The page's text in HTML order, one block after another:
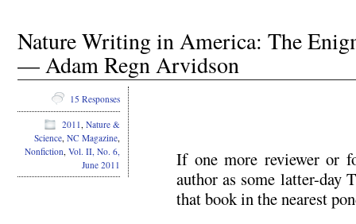
Nature Writing in America: The
— Adam Regn Arvidson
If one more reviewer or
author as some latter-day
that book in the nearest
15 Responses
2011 Nature &
Science NC Magazine
Nonfiction Vol. II, No. 6,
June 2011